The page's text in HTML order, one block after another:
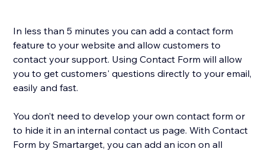
In less than 5 minutes you can add a contact form
feature to your website and allow customers to
contact your support. Using Contact Form will allow
you to get customers' questions directly to your email,
easily and fast.
You don’t need to develop your own contact form or
to hide it in an internal contact us page. With Contact
Form by Smartarget, you can add an icon on all